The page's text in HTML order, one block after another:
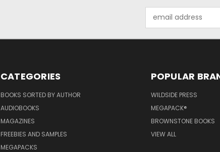
Address
CATEGORIES
BOOKS SORTED BY AUTHOR
AUDIOBOOKS
MAGAZINES
FREEBIES AND SAMPLES
MEGAPACKS
POPULAR
WILDSIDE PRESS
MEGAPACK®
BROWNSTONE BOOKS
VIEW ALL